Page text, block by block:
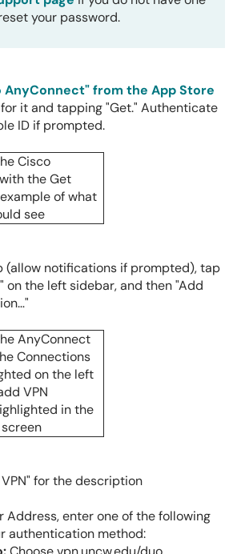
your password.
AnyConnect" from the App Store
it and tapping "Get." Authenticate
ID if prompted.
(allow notifications if prompted), tap
on the left sidebar, and then "Add
VPN" for the description
Address, enter one of the following
authentication method: